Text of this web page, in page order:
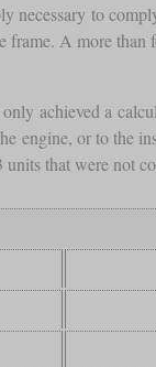
necessary to
A more than
achieved a
engine, or to the
that were not